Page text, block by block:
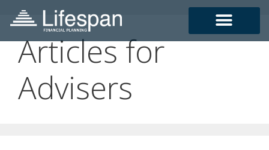
Articles for
Advisers